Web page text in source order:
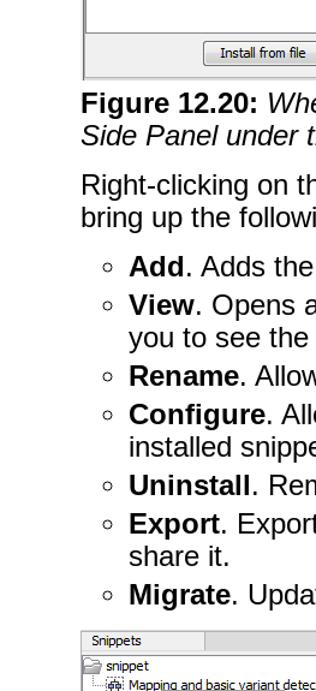
Figure 12.20:
Side Panel under
Right-clicking on
bring up the
Add . Adds
View. Opens
you to see
Rename.
Configure.
installed
Uninstall .
Export.
share it.
Migrate.